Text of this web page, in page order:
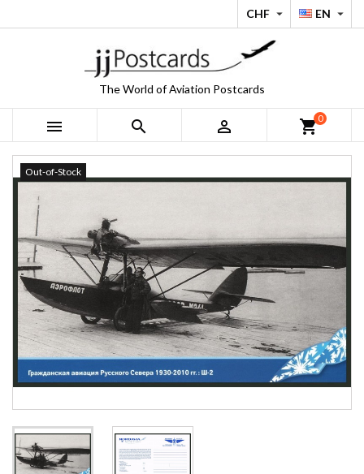
EN 
CHF 
The World of Aviation Postcards
   shopping_cart0
Out-of-Stock